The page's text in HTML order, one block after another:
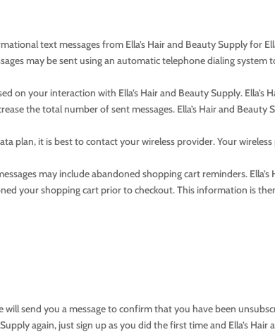
text messages from Ella’s Hair and Beauty Supply for
may be sent using an automatic telephone dialing system
on your interaction with Ella’s Hair and Beauty Supply. Ella’s
the total number of sent messages. Ella’s Hair and Beauty
plan, it is best to contact your wireless provider. Your
may include abandoned shopping cart reminders.
your shopping cart prior to checkout. This information is
will send you a message to confirm that you have been
again, just sign up as you did the first time and Ella’s